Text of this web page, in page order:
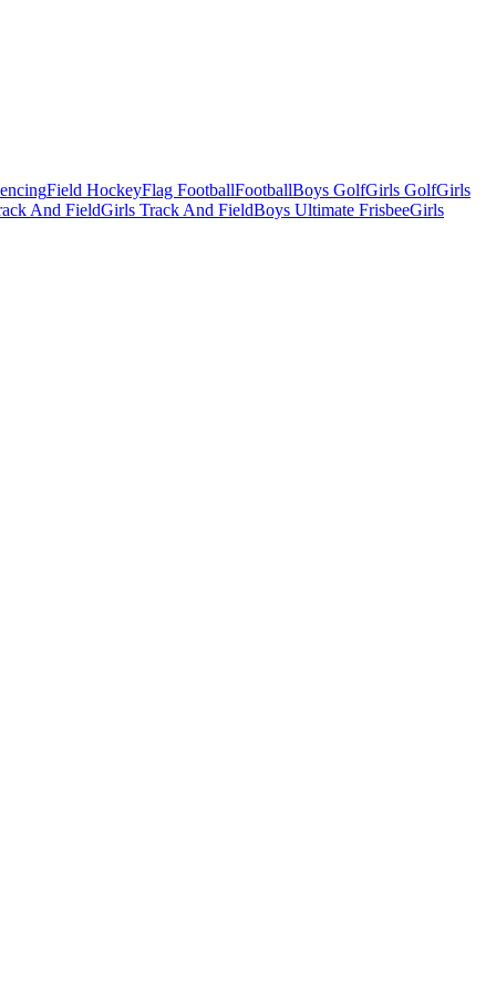
Field HockeyFlag FootballFootballBoys GolfGirls GolfGirls
And FieldGirls Track And FieldBoys Ultimate FrisbeeGirls